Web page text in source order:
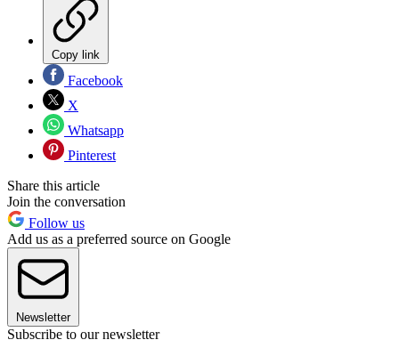
Copy link
Facebook
X
Whatsapp
Pinterest
Share this article
Join the conversation
Follow us
Add us as a preferred source on Google
Newsletter
Subscribe to our newsletter